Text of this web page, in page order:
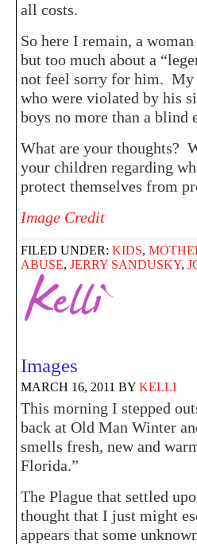
all costs.
So here I remain, a
but too much about a
not feel sorry for him. My
who were violated by his
boys no more than a blind
What are your thoughts?
your children regarding
protect themselves from
Image Credit
FILED UNDER: KIDS,
ABUSE, JERRY SANDUSKY,
Images
MARCH 16, 2011 BY KELLI
This morning I stepped
back at Old Man Winter
smells fresh, new and
Florida.”
The Plague that settled
thought that I just might
appears that some